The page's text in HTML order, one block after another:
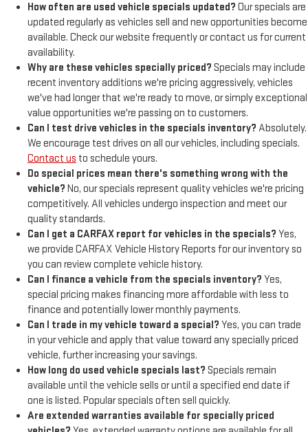
How often are used vehicle specials updated? Our specials are
updated regularly as vehicles sell and new opportunities become
available. Check our website frequently or contact us for current
availability.
Why are these vehicles specially priced? Specials may include
recent inventory additions we're pricing aggressively, vehicles
we've had longer that we're ready to move, or simply exceptional
value opportunities we're passing on to customers.
Can I test drive vehicles in the specials inventory? Absolutely.
We encourage test drives on all our vehicles, including specials.
Contact us to schedule yours.
Do special prices mean there's something wrong with the
vehicle? No, our specials represent quality vehicles we're pricing
competitively. All vehicles undergo inspection and meet our
quality standards.
Can I get a CARFAX report for vehicles in the specials? Yes,
we provide CARFAX Vehicle History Reports for our inventory so
you can review complete vehicle history.
Can I finance a vehicle from the specials inventory? Yes,
special pricing makes financing more affordable with less to
finance and potentially lower monthly payments.
Can I trade in my vehicle toward a special? Yes, you can trade
in your vehicle and apply that value toward any specially priced
vehicle, further increasing your savings.
How long do used vehicle specials last? Specials remain
available until the vehicle sells or until a specified end date if
one is listed. Popular specials often sell quickly.
Are extended warranties available for specially priced